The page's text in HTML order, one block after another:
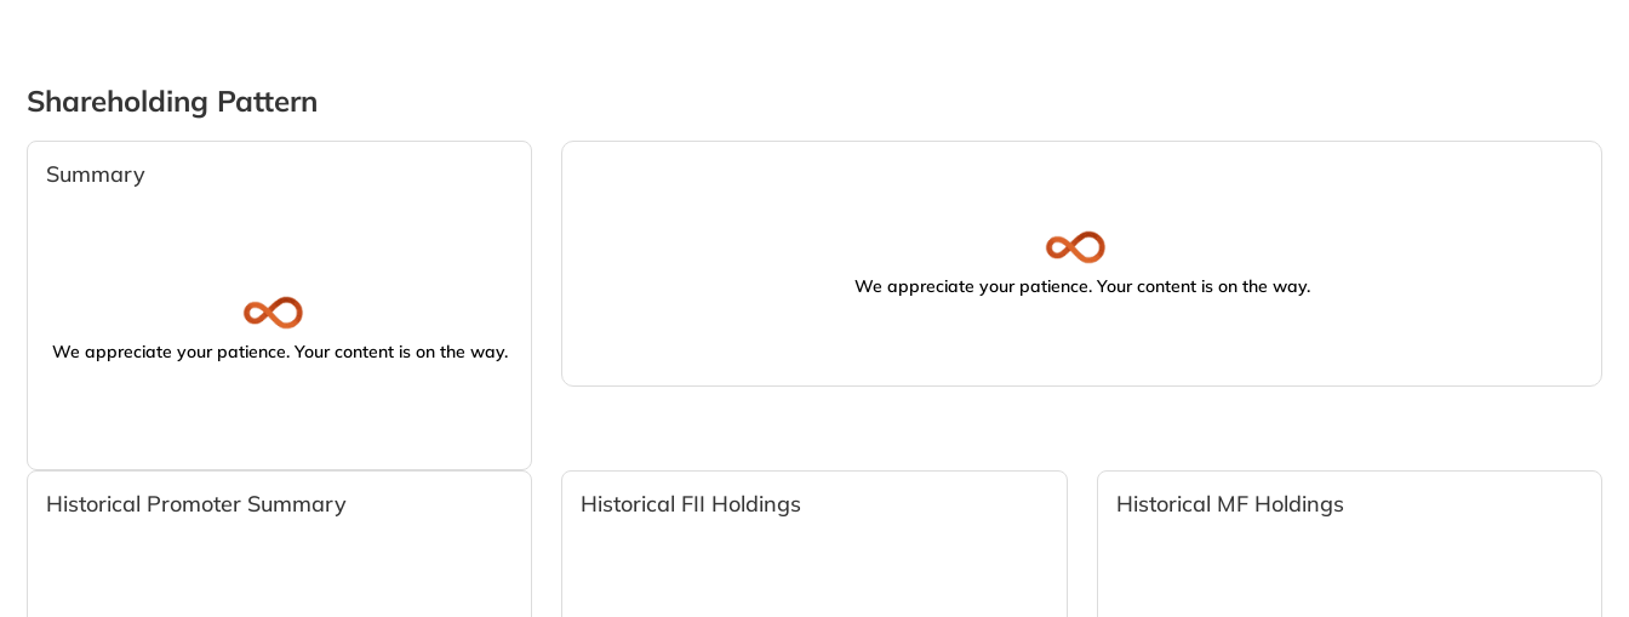
Shareholding Pattern
Summary
We appreciate your patience. Your content is on the way.
We appreciate your patience. Your content is on the way.
Historical Promoter Summary Historical FII Holdings Historical MF Holdings